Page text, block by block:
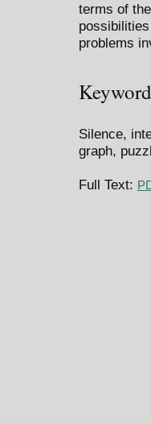
terms of
problems
Silence,
graph,
Full Text: